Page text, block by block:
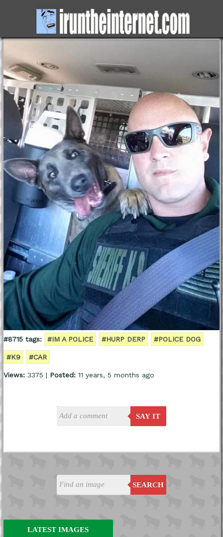
SEARCH
LATEST IMAGES
#8715 tags: #IM A POLICE #HURP DERP #POLICE DOG
#K9 #CAR
Views:3375 | Posted:11 years, 5 months ago
SAY IT